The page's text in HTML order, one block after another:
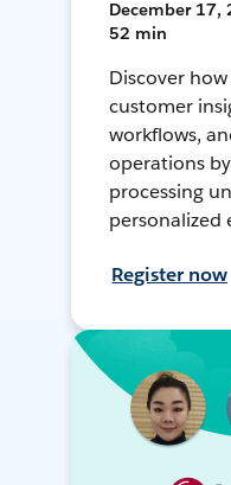
December 17,
52 min
Discover
customer
workflows,
operations
processing
personalized
Register now